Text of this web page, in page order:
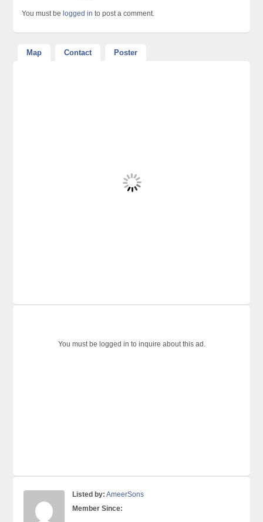
You must belogged in to post a comment.
Map Contact Poster
You must be logged in to inquire about this ad.
Listed by: AmeerSons
Member Since: